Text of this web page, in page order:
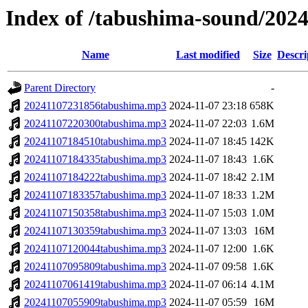
Index of /tabushima-sound/
Name Last modified Size
Parent Directory
-
20241107231856tabushima.mp3 2024-11-07 23:18 658K
20241107220300tabushima.mp3 2024-11-07 22:03 1.6M
20241107184510tabushima.mp3 2024-11-07 18:45 142K
20241107184335tabushima.mp3 2024-11-07 18:43 1.6K
20241107184222tabushima.mp3 2024-11-07 18:42 2.1M
20241107183357tabushima.mp3 2024-11-07 18:33 1.2M
20241107150358tabushima.mp3 2024-11-07 15:03 1.0M
20241107130359tabushima.mp3 2024-11-07 13:03
16M
20241107120044tabushima.mp3 2024-11-07 12:00 1.6K
20241107095809tabushima.mp3 2024-11-07 09:58 1.6K
20241107061419tabushima.mp3 2024-11-07 06:14 4.1M
20241107055909tabushima.mp3 2024-11-07 05:59
16M